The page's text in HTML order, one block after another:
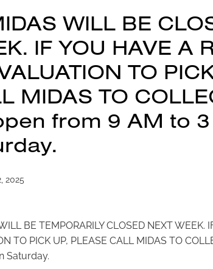
WILL BE
IF YOU HAVE A
TO
MIDAS TO
from 9 AM to
2025
BE TEMPORARILY CLOSED NEXT WEEK.
TO PICK UP, PLEASE CALL MIDAS TO
Saturday.